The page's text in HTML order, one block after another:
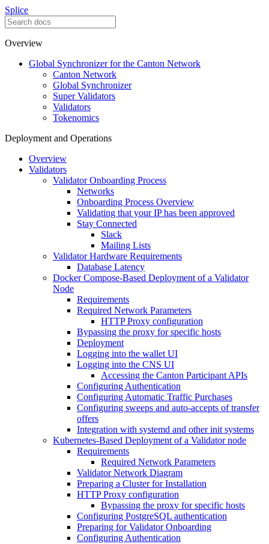
Splice
Overview
Global Synchronizer for the Canton Network
Canton Network
Global Synchronizer
Super Validators
Validators
Tokenomics
Deployment and Operations
Overview
Validators
Validator Onboarding Process
Networks
Onboarding Process Overview
Validating that your IP has been approved
Stay Connected
Slack
Mailing Lists
Validator Hardware Requirements
Database Latency
Docker Compose-Based Deployment of a Validator
Node
Requirements
Required Network Parameters
HTTP Proxy configuration
Bypassing the proxy for specific hosts
Deployment
Logging into the wallet UI
Logging into the CNS UI
Accessing the Canton Participant APIs
Configuring Authentication
Configuring Automatic Traffic Purchases
Configuring sweeps and auto-accepts of transfer
offers
Integration with systemd and other init systems
Kubernetes-Based Deployment of a Validator node
Requirements
Required Network Parameters
Validator Network Diagram
Preparing a Cluster for Installation
HTTP Proxy configuration
Bypassing the proxy for specific hosts
Configuring PostgreSQL authentication
Preparing for Validator Onboarding
Configuring Authentication